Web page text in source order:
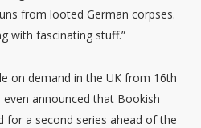
from looted German corpses.
with fascinating stuff.”
on demand in the UK from 16th
even announced that Bookish
for a second series ahead of the